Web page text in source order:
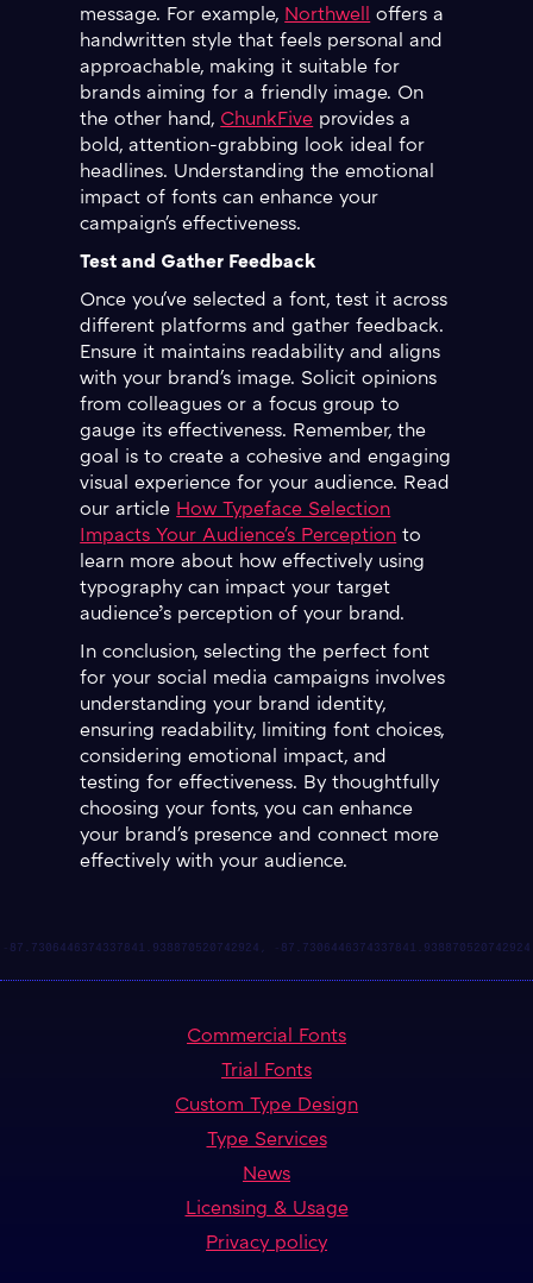
message. For example, Northwell offers a
handwritten style that feels personal and
approachable, making it suitable for
brands aiming for a friendly image. On
the other hand, ChunkFive provides a
bold, attention-grabbing look ideal for
headlines. Understanding the emotional
impact of fonts can enhance your
campaign's effectiveness.
Test and Gather Feedback
Once you've selected a font, test it across
different platforms and gather feedback.
Ensure it maintains readability and aligns
with your brand's image. Solicit opinions
from colleagues or a focus group to
gauge its effectiveness. Remember, the
goal is to create a cohesive and engaging
visual experience for your audience. Read
our article How Typeface Selection
Impacts Your Audience's Perception to
learn more about how effectively using
typography can impact your target
audience’s perception of your brand.
In conclusion, selecting the perfect font
for your social media campaigns involves
understanding your brand identity,
ensuring readability, limiting font choices,
considering emotional impact, and
testing for effectiveness. By thoughtfully
choosing your fonts, you can enhance
your brand's presence and connect more
effectively with your audience.
Commercial Fonts
Trial Fonts
Custom Type Design
Type Services
News
Licensing & Usage
Privacy policy